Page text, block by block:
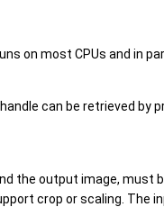
on most CPUs and in
can be retrieved by
the output image, must
crop or scaling. The